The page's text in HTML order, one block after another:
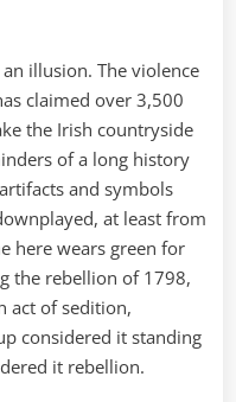
illusion. The violence
claimed over 3,500
the Irish countryside
of a long history
and symbols
at least from
here wears green for
the rebellion of 1798,
act of sedition,
considered it standing
it rebellion.